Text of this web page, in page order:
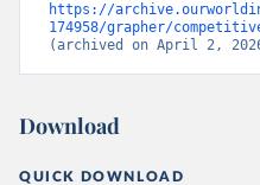
https://
174958/grapher/
(archived on April 2,
Download
QUICK DOWNLOAD